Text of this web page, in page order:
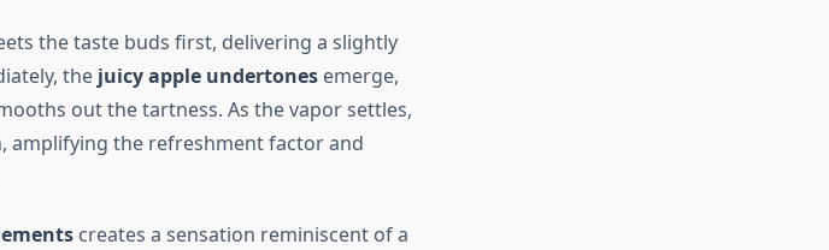
the taste buds first, delivering a slightly
the juicy apple undertonesemerge,
out the tartness. As the vapor settles,
amplifying the refreshment factor and
creates a sensation reminiscent of a